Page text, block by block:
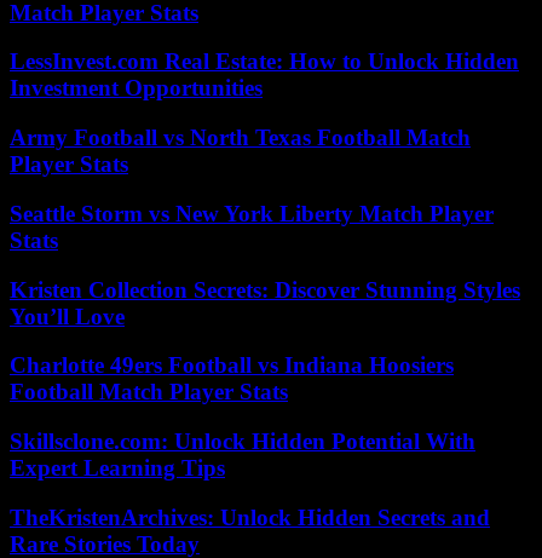
Match Player Stats
LessInvest.com Real Estate: How to Unlock Hidden
Investment Opportunities
Army Football vs North Texas Football Match
Player Stats
Seattle Storm vs New York Liberty Match Player
Stats
Kristen Collection Secrets: Discover Stunning Styles
You’ll Love
Charlotte 49ers Football vs Indiana Hoosiers
Football Match Player Stats
Skillsclone.com: Unlock Hidden Potential With
Expert Learning Tips
TheKristenArchives: Unlock Hidden Secrets and
Rare Stories Today